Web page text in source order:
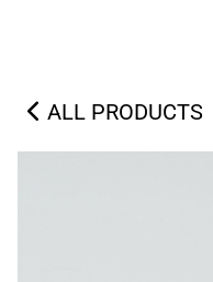
ALL PRODUCTS